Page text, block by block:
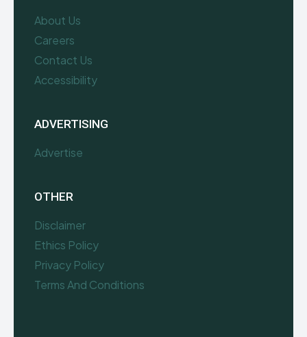
About Us
Careers
Contact Us
Accessibility
ADVERTISING
Advertise
OTHER
Disclaimer
Ethics Policy
Privacy Policy
Terms And Conditions